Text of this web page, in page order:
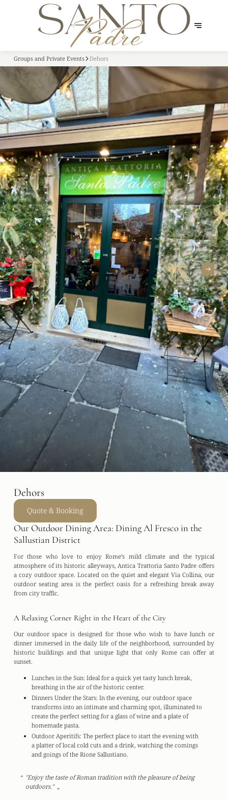
Groups and Private Events Dehors
Dehors
Quote & Booking
Our Outdoor Dining Area: Dining Al Fresco in the
Sallustian District
For those who love to enjoy Rome’s mild climate and the typical
atmosphere of its historic alleyways,Antica Trattoria Santo Padre offers
a cozy outdoor space. Located on the quiet and elegantVia Collina, our
outdoor seating area is the perfect oasis for a refreshing break away
from city traffic.
A Relaxing Corner Right in the Heart of the City
Our outdoor space is designed for those who wish to have lunch or
dinner immersed in the daily life of the neighborhood, surrounded by
historic buildings and that unique light that only Rome can offer at
sunset.
Lunches in the Sun: Ideal for a quick yet tasty lunch break,
breathing in the air of the historic center.
Dinners Under the Stars: In the evening, our outdoor space
transforms into an intimate and charming spot, illuminated to
create the perfect setting for a glass of wine and a plate of
homemade pasta.
Outdoor Aperitifs: The perfect place to start the evening with
a platter of local cold cuts and a drink, watching the comings
and goings of the Rione Sallustiano.
"Enjoy the taste of Roman tradition with the pleasure of being
outdoors."